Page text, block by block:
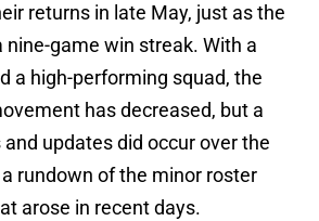
returns in late May, just as the
game win streak. With a
a high-performing squad, the
has decreased, but a
updates did occur over the
rundown of the minor roster
arose in recent days.